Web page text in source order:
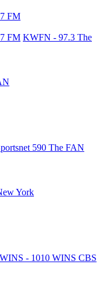
FM
FM KWFN - 97.3 The
590 The FAN
York
WINS - 1010 WINS CBS